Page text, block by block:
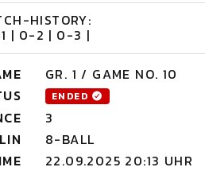
HISTORY:
| 0-2 | 0-3 |
GR. 1 / GAME NO. 10
ENDED
3
8-BALL
22.09.2025 20:13 UHR